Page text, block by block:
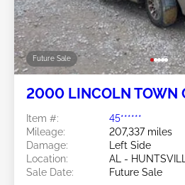
Future Sale
2000 LINCOLN TOWN
Item #:
45******
Mileage:
207,337 miles
Damage:
Left Side
Location:
AL -
Sale Date:
Future Sale